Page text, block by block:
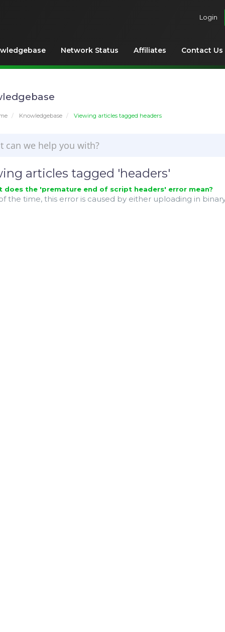
Login
Network Status Affiliates Contact Us
Knowledgebase Viewing articles tagged headers
articles tagged 'headers'
does the 'premature end of script headers' error mean?
the time, this error is caused by either uploading in